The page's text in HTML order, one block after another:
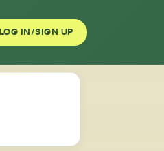
LOG IN/SIGN UP